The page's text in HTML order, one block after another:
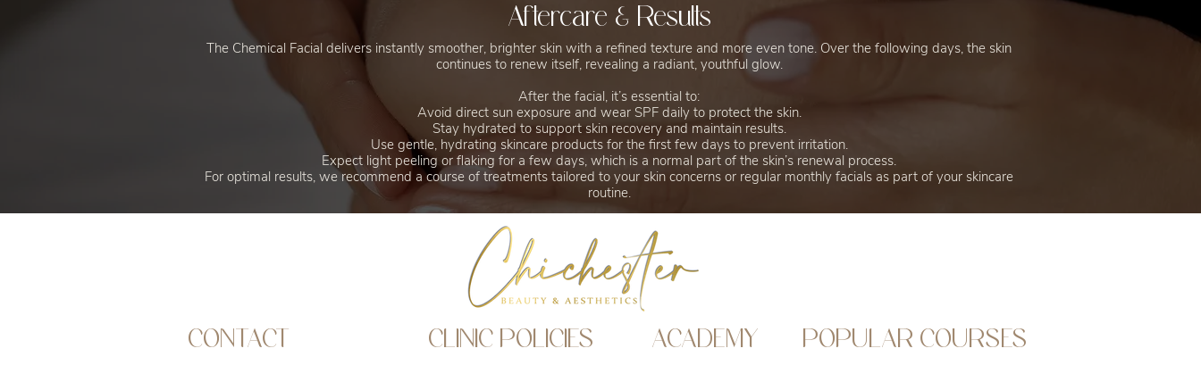
Aftercare & Results
The Chemical Facial delivers instantly smoother, brighter skin with a refined texture and more even tone. Over the following days, the skin
continues to renew itself, revealing a radiant, youthful glow.
After the facial, it’s essential to:
Avoid direct sun exposure and wear SPF daily to protect the skin.
Stay hydrated to support skin recovery and maintain results.
Use gentle, hydrating skincare products for the first few days to prevent irritation.
Expect light peeling or flaking for a few days, which is a normal part of the skin’s renewal process.
For optimal results, we recommend a course of treatments tailored to your skin concerns or regular monthly facials as part of your skincare
routine.
CONTACT CLINIC POLICIES ACADEMY POPULAR COURSES